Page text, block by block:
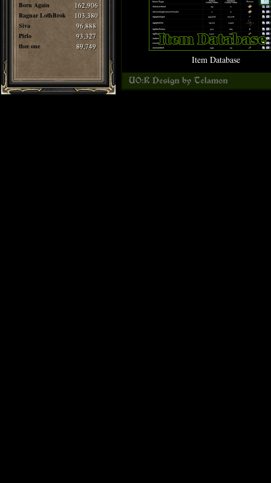
Born Again 162,906
Ragnar LothBrok 103,380
Siva 96,888
Pirlo 93,327
thee one 89,749
Item Database